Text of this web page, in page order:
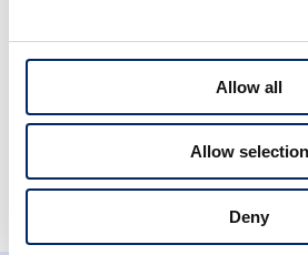
Allow all
Allow selection
Deny
11
12 13 14